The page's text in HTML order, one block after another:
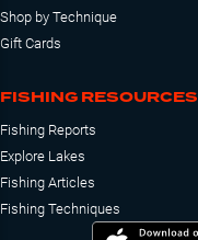
Shop by Technique
Gift Cards
FISHING RESOURCES
Fishing Reports
Explore Lakes
Fishing Articles
Fishing Techniques